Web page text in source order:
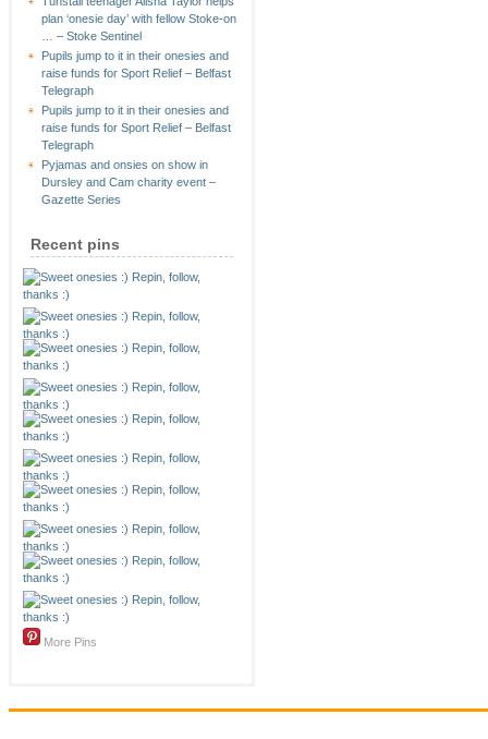
plan ‘onesie day’ with fellow Stoke-on
… – Stoke Sentinel
Pupils jump to it in their onesies and
raise funds for Sport Relief – Belfast
Telegraph
Pupils jump to it in their onesies and
raise funds for Sport Relief – Belfast
Telegraph
Pyjamas and onsies on show in
Dursley and Cam charity event –
Gazette Series
Recent pins
More Pins